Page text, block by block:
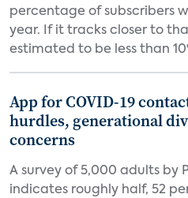
percentage of subscribers
year. If it tracks closer to
estimated to be less than
App for COVID-19
hurdles, generational
concerns
A survey of 5,000 adults by
indicates roughly half, 52